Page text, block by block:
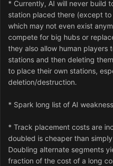
* Currently, AI will never build
station placed there (except
which may not even exist
compete for big hubs or
they also allow human players
stations and then deleting
to place their own stations,
deletion/destruction.
* Spark long list of AI
* Track placement costs are
doubled is cheaper than
Doubling alternate segments
fraction of the cost of a long